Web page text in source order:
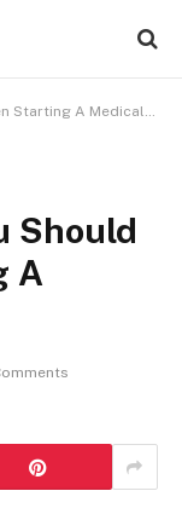
A Medical Practice
Should
A